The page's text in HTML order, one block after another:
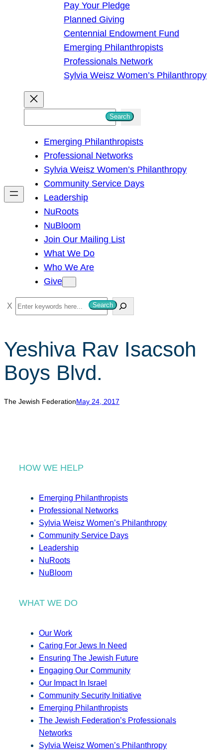
Pay Your Pledge
Planned Giving
Centennial Endowment Fund
Emerging Philanthropists
Professionals Network
Sylvia Weisz Women’s Philanthropy
h
Search
Emerging Philanthropists
Professional Networks
Sylvia Weisz Women’s Philanthropy
Community Service Days
Leadership
NuRoots
NuBloom
Join Our Mailing List
What We Do
Who We Are
Give
S
e
r
c
h
Search
Yeshiva Rav Isacsoh
Boys Blvd.
The Jewish FederationMay 24, 2017
HOW WE HELP
Emerging Philanthropists
Professional Networks
Sylvia Weisz Women’s Philanthropy
Community Service Days
Leadership
NuRoots
NuBloom
WHAT WE DO
Our Work
Caring For Jews In Need
Ensuring The Jewish Future
Engaging Our Community
Our Impact In Israel
Community Security Initiative
Emerging Philanthropists
The Jewish Federation’s Professionals
Networks
Sylvia Weisz Women’s Philanthropy